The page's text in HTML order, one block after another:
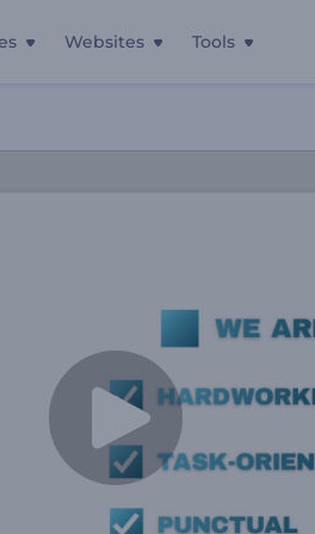
Websites Tools